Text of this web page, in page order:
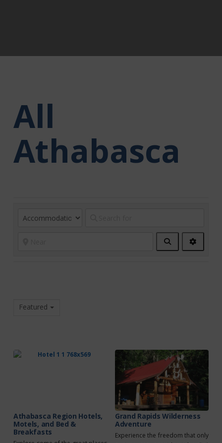
All
Athabasca
Search
Filters
Featured
Athabasca Region Hotels,
Motels, and Bed &
Breakfasts
Grand Rapids Wilderness
Adventure
Experience the freedom that only